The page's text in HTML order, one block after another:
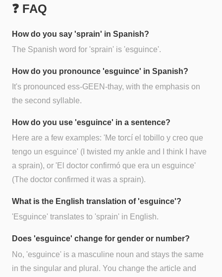
❓ FAQ
How do you say 'sprain' in Spanish?
The Spanish word for 'sprain' is 'esguince'.
How do you pronounce 'esguince' in Spanish?
It's pronounced ess-GEEN-thay, with the emphasis on
the second syllable.
How do you use 'esguince' in a sentence?
Here are a few examples: 'Me torcí el tobillo y creo que
tengo un esguince' (I twisted my ankle and I think I have
a sprain), or 'El doctor confirmó que era un esguince'
(The doctor confirmed it was a sprain).
What is the English translation of 'esguince'?
'Esguince' translates to 'sprain' in English.
Does 'esguince' change for gender or number?
No, 'esguince' is a masculine noun and stays the same
in the singular and plural. You change the article and